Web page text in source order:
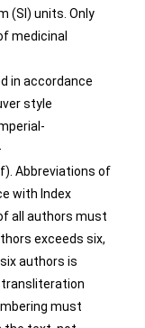
(SI) units. Only
medicinal
in accordance
style
Abbreviations of
with Index
all authors must
exceeds six,
authors is
transliteration
must